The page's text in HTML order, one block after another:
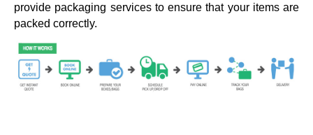
provide packaging services to ensure that your items are
packed correctly.